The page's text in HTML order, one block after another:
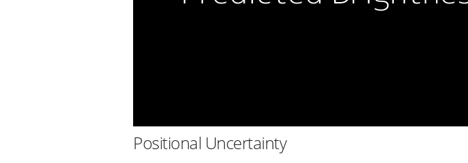
Positional Uncertainty